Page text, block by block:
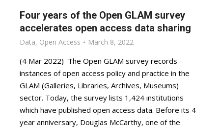
Four years of the Open GLAM survey
accelerates open access data sharing
Data, Open Access March 8, 2022
(4 Mar 2022) The Open GLAM survey records
instances of open access policy and practice in the
GLAM (Galleries, Libraries, Archives, Museums)
sector. Today, the survey lists 1,424 institutions
which have published open access data. Before its 4
year anniversary, Douglas McCarthy, one of the